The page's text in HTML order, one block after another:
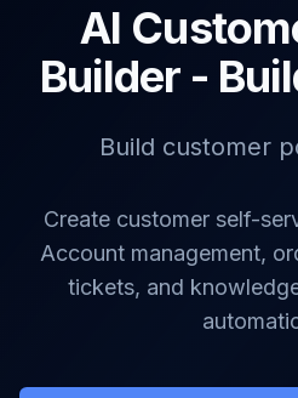
AI
Builder -
Build customer
Create customer self-
Account management,
tickets, and